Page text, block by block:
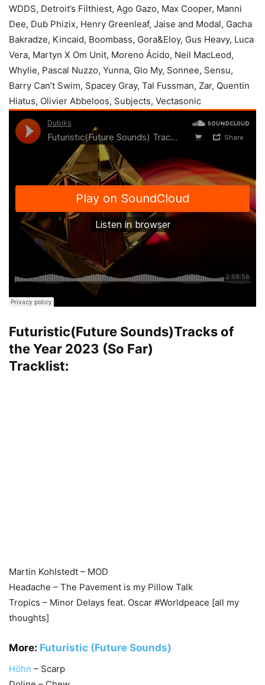
WDDS, Detroit’s Filthiest, Ago Gazo, Max Cooper, Manni
Dee, Dub Phizix, Henry Greenleaf, Jaise and Modal, Gacha
Bakradze, Kincaid, Boombass, Gora&Eloy, Gus Heavy, Luca
Vera, Martyn X Om Unit, Moreno Ácido, Neil MacLeod,
Whylie, Pascal Nuzzo, Yunna, Glo My, Sonnee, Sensu,
Barry Can’t Swim, Spacey Gray, Tal Fussman, Zar, Quentin
Hiatus, Olivier Abbeloos, Subjects, Vectasonic
Futuristic(Future Sounds)Tracks of
the Year 2023 (So Far)
Tracklist:
Martin Kohlstedt – MOD
Headache – The Pavement is my Pillow Talk
Tropics – Minor Delays feat. Oscar #Worldpeace [all my
thoughts]
More: Futuristic (Future Sounds)
Höhn – Scarp